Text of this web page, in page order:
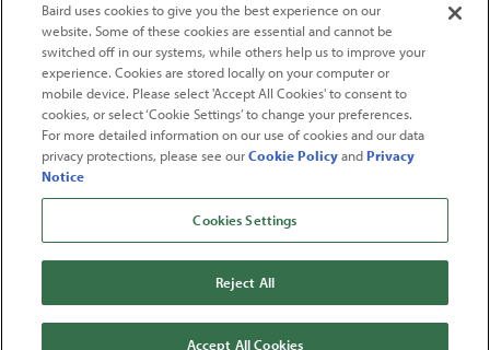
2026Robert W. Baird & Co. Incorporated. The services featured on
this web site may not be available in all jurisdictions or to all
persons/entities.
For more information, please see
Baird & Co. Incorporated.Member SIPC.
FromFortune. ©2026FortuneMedia IP Limited All rights reserved. Used under
license.FortuneandFortune100 Best Companies to Work For® are registered
Media IP Limited and are used under license
FortuneMagazine andFortuneMedia (USA) Corporation are not affiliated with,
and do not endorse products or services of, Baird.
Baird uses cookies to give you the best experience on our
website. Some of these cookies are essential and cannot be
switched off in our systems, while others help us to improve your
experience. Cookies are stored locally on your computer or
mobile device. Please select 'Accept All Cookies' to consent to
cookies, or select ‘Cookie Settings’ to change your preferences.
For more detailed information on our use of cookies and our data
privacy protections, please see ourCookie PolicyandPrivacy
Notice
Cookies Settings
Reject All
Accept All Cookies